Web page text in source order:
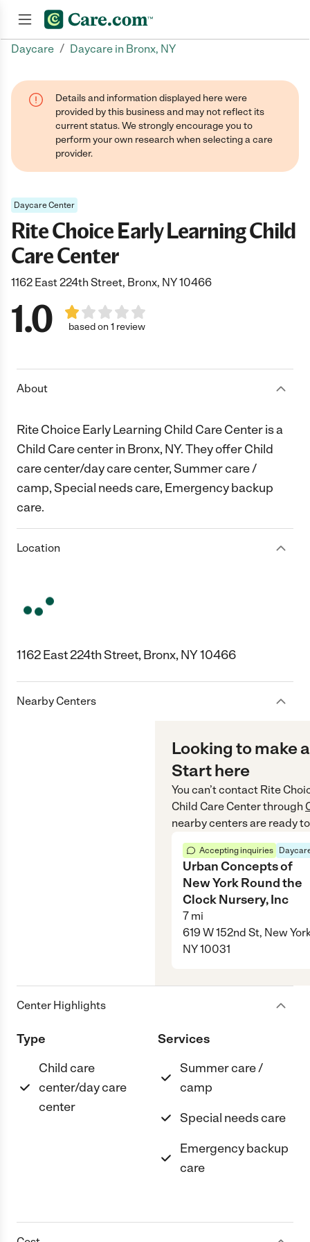
Daycare / Daycare in Bronx, NY
Details and information displayed here were
provided by this business and may not reflect its
current status. We strongly encourage you to
perform your own research when selecting a care
provider.
Daycare Center
Rite Choice Early Learning Child
Care Center
1162 East 224th Street, Bronx, NY 10466
1.0 based on 1 review
About
Rite Choice Early Learning Child Care Center is a
Child Care center in Bronx, NY. They offer Child
care center/day care center, Summer care /
camp, Special needs care, Emergency backup
care.
Location
1162 East 224th Street, Bronx, NY 10466
Nearby Centers
Looking to make
Start here
You can’t contact Rite
Child Care Centerthrough
nearby centers are ready
Accepting inquiries
Urban Concepts of
New York Round the
Clock Nursery, Inc
7 mi
619 W 152nd St, New
NY 10031
Center Highlights
Type
Child care
center/day care
center
Services
Summer care /
camp
Special needs care
Emergency backup
care